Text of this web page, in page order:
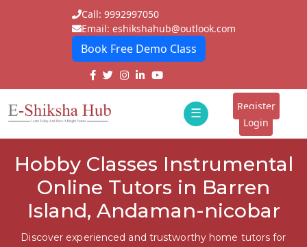
Call: 9992997050
Email: eshikshahub@outlook.com
Book Free Demo Class
☰
E-
Tutors
Students
Schools
Register
Login
Hobby Classes Instrumental
Online Tutors in Barren
Island, Andaman-nicobar
Discover experienced and trustworthy home tutors for